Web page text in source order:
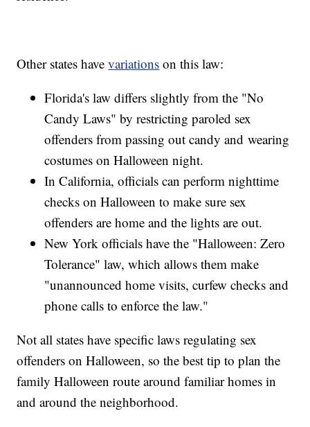
Other states havevariations on this law:
Florida's law differs slightly from the "No
Candy Laws" by restricting paroled sex
offenders from passing out candy and wearing
costumes on Halloween night.
In California, officials can perform nighttime
checks on Halloween to make sure sex
offenders are home and the lights are out.
New York officials have the "Halloween: Zero
Tolerance" law, which allows them make
"unannounced home visits, curfew checks and
phone calls to enforce the law."
Not all states have specific laws regulating sex
offenders on Halloween, so the best tip to plan the
family Halloween route around familiar homes in
and around the neighborhood.